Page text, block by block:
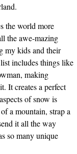
the world more
the awe-mazing
my kids and their
includes things like
making
It creates a perfect
of snow is
a mountain, strap a
it all the way
so many unique